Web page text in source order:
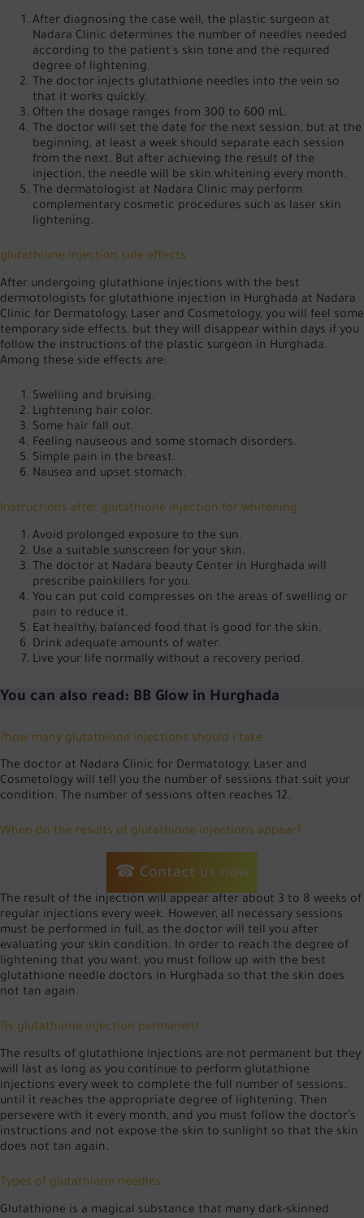
After diagnosing the case well, the plastic surgeon at
Nadara Clinic determines the number of needles needed
according to the patient's skin tone and the required
degree of lightening.
The doctor injects glutathione needles into the vein so
that it works quickly.
Often the dosage ranges from 300 to 600 mL.
The doctor will set the date for the next session, but at the
beginning, at least a week should separate each session
from the next. But after achieving the result of the
injection, the needle will be skin whitening every month.
The dermatologist at Nadara Clinic may perform
complementary cosmetic procedures such as laser skin
lightening.
glutathione injection side effects
After undergoing glutathione injections with the best
dermotologists for glutathione injection in Hurghada at Nadara
Clinic for Dermatology, Laser and Cosmetology, you will feel some
temporary side effects, but they will disappear within days if you
follow the instructions of the plastic surgeon in Hurghada.
Among these side effects are:
Swelling and bruising.
Lightening hair color.
Some hair fall out.
Feeling nauseous and some stomach disorders.
Simple pain in the breast.
Nausea and upset stomach.
Instructions after glutathione injection for whitening
Avoid prolonged exposure to the sun.
Use a suitable sunscreen for your skin.
The doctor at Nadara beauty Center in Hurghada will
prescribe painkillers for you.
You can put cold compresses on the areas of swelling or
pain to reduce it.
Eat healthy, balanced food that is good for the skin.
Drink adequate amounts of water.
Live your life normally without a recovery period.
You can also read: BB Glow in Hurghada
?how many glutathione injections should i take
The doctor at Nadara Clinic for Dermatology, Laser and
Cosmetology will tell you the number of sessions that suit your
condition. The number of sessions often reaches 12.
When do the results of glutathione injections appear?
☎ Contact us now
The result of the injection will appear after about 3 to 8 weeks of
regular injections every week. However, all necessary sessions
must be performed in full, as the doctor will tell you after
evaluating your skin condition. In order to reach the degree of
lightening that you want, you must follow up with the best
glutathione needle doctors in Hurghada so that the skin does
not tan again.
?Is glutathione injection permanent
The results of glutathione injections are not permanent but they
will last as long as you continue to perform glutathione
injections every week to complete the full number of sessions.
until it reaches the appropriate degree of lightening. Then
persevere with it every month, and you must follow the doctor’s
instructions and not expose the skin to sunlight so that the skin
does not tan again.
Types of glutathione needles
Glutathione is a magical substance that many dark-skinned